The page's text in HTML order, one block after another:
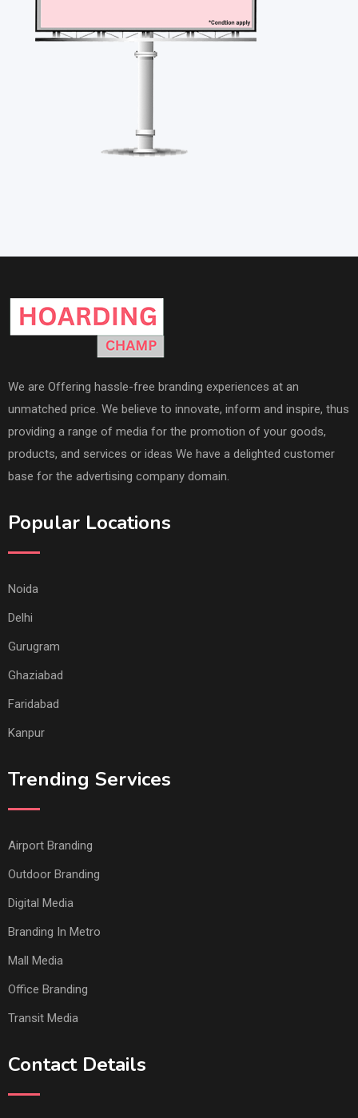
We are Offering hassle-free branding experiences at an
unmatched price. We believe to innovate, inform and inspire, thus
providing a range of media for the promotion of your goods,
products, and services or ideas We have a delighted customer
base for the advertising company domain.
Popular Locations
Noida
Delhi
Gurugram
Ghaziabad
Faridabad
Kanpur
Trending Services
Airport Branding
Outdoor Branding
Digital Media
Branding In Metro
Mall Media
Office Branding
Transit Media
Contact Details